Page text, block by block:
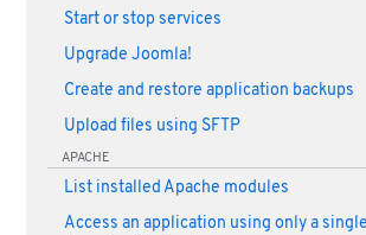
Start or stop services
Upgrade Joomla!
Create and restore application backups
Upload files using SFTP
APACHE
List installed Apache modules
Access an application using only a single